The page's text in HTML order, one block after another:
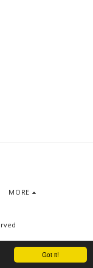
Got it!
MORE